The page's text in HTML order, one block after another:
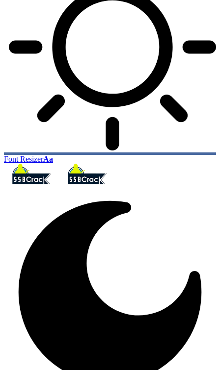
Font ResizerAa